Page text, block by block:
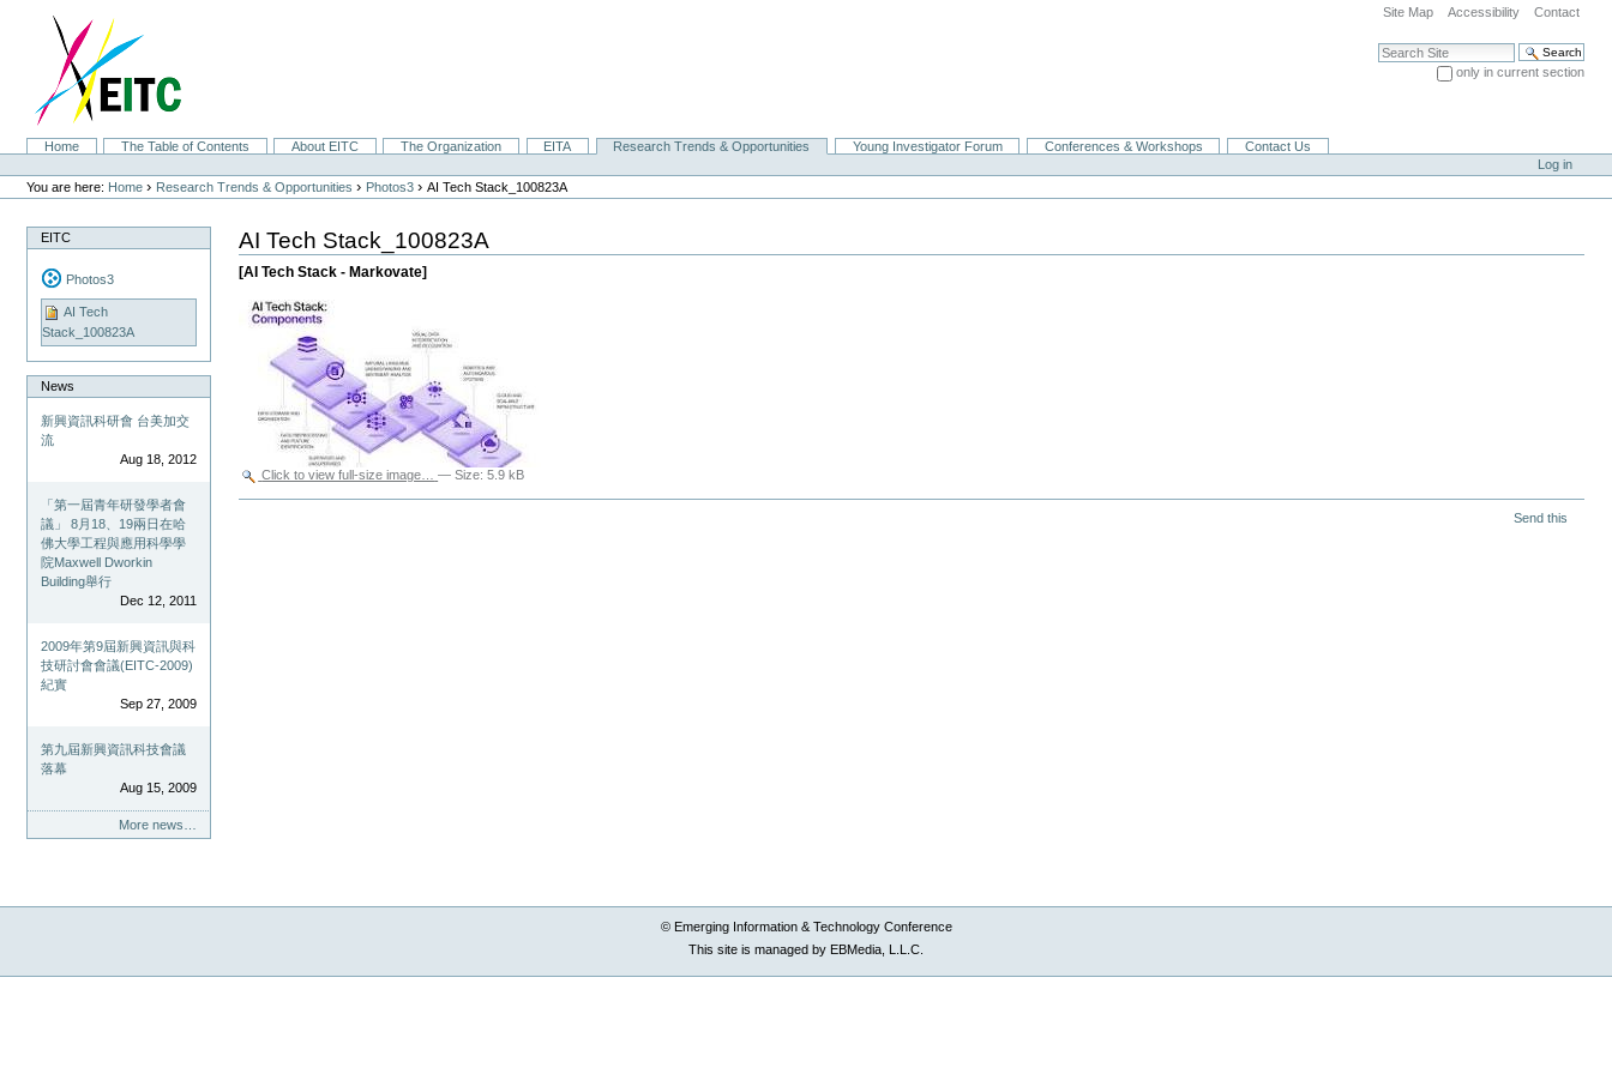
navigation
Site Map Accessibility Contact
Search Site
only in current section
SectionsHome The Table of Contents About EITC The Organization EITA Research Trends & Opportunities Young Investigator Forum Conferences & Workshops
Contact Us
Personal
tools
Log in
You are here: Home › Research Trends & Opportunities › Photos3 ›AI Tech Stack_100823A
EITC
Photos3
AI Tech
Stack_100823A
News
新興資訊科研會 台美加交
流
Aug 18, 2012
「第一屆青年研發學者會
議」 8月18、19兩日在哈
佛大學工程與應用科學學
院Maxwell Dworkin
Building舉行
Dec 12, 2011
2009年第9屆新興資訊與科
技研討會會議(EITC-2009)
紀實
Sep 27, 2009
第九屆新興資訊科技會議
落幕
Aug 15, 2009
More news…
AI Tech Stack_100823A
[AI Tech Stack - Markovate]
Click to view full-size image… —Size:5.9 kB
Send this
© Emerging Information & Technology Conference
This site is managed by EBMedia, L.L.C.